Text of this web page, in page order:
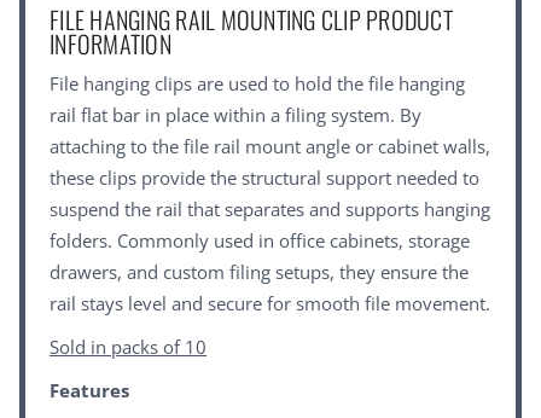
FILE HANGING RAIL MOUNTING CLIP PRODUCT
INFORMATION
File hanging clips are used to hold the file hanging
rail flat bar in place within a filing system. By
attaching to the file rail mount angle or cabinet walls,
these clips provide the structural support needed to
suspend the rail that separates and supports hanging
folders. Commonly used in office cabinets, storage
drawers, and custom filing setups, they ensure the
rail stays level and secure for smooth file movement.
Sold in packs of 10
Features